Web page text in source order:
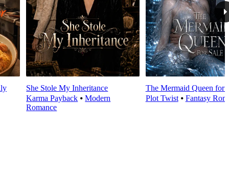
She Stole My Inheritance
Karma Payback ⦁Modern
Romance
The Mermaid Queen for
Plot Twist⦁ Fantasy